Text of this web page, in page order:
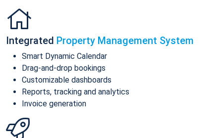
Integrated Property Management System
Smart Dynamic Calendar
Drag-and-drop bookings
Customizable dashboards
Reports, tracking and analytics
Invoice generation